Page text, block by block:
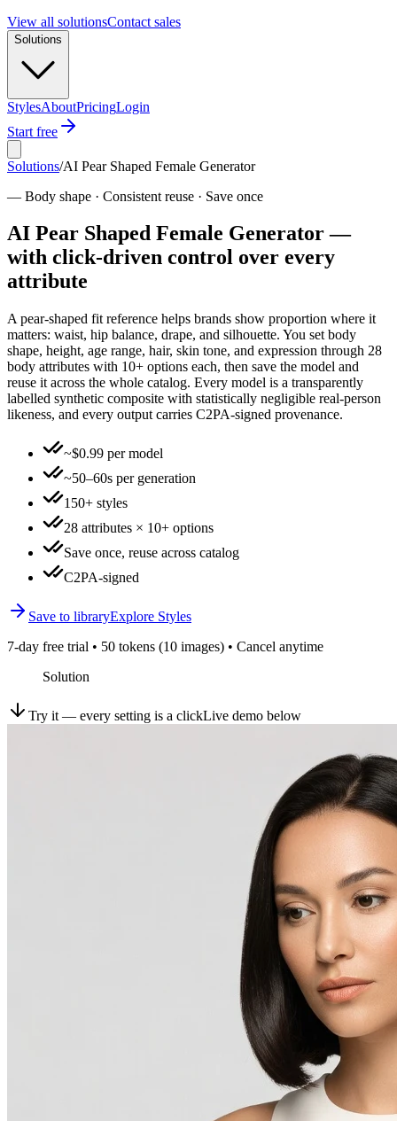
View all solutionsContact sales
Solutions
StylesAboutPricingLogin
Start free
Solutions/AI Pear Shaped Female Generator
— Body shape · Consistent reuse · Save once
AI Pear Shaped Female Generator —
with click-driven control over every
attribute
A pear-shaped fit reference helps brands show proportion where it
matters: waist, hip balance, drape, and silhouette. You set body
shape, height, age range, hair, skin tone, and expression through 28
body attributes with 10+ options each, then save the model and
reuse it across the whole catalog. Every model is a transparently
labelled synthetic composite with statistically negligible real-person
likeness, and every output carries C2PA-signed provenance.
~$0.99 per model
~50–60s per generation
150+ styles
28 attributes × 10+ options
Save once, reuse across catalog
C2PA-signed
Save to libraryExplore Styles
7-day free trial • 50 tokens (10 images) • Cancel anytime
Solution
Try it — every setting is a clickLive demo below